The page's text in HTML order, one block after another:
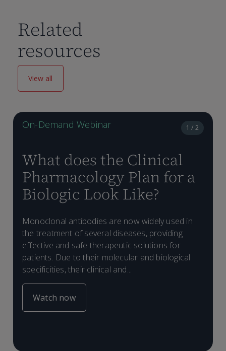
Related
resources
View all
1 / 2
On-Demand Webinar
What does the Clinical
Pharmacology Plan for a
Biologic Look Like?
Monoclonal antibodies are now widely used in
the treatment of several diseases, providing
effective and safe therapeutic solutions for
patients. Due to their molecular and biological
specificities, their clinical and...
Watch now